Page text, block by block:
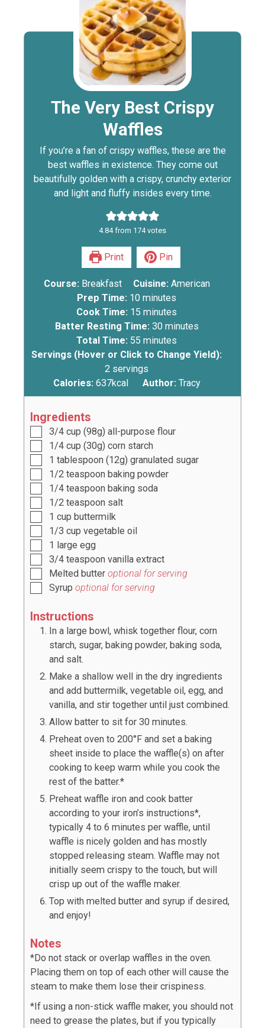
The Very Best Crispy
Waffles
If you’re a fan of crispy waffles, these are the
best waffles in existence. They come out
beautifully golden with a crispy, crunchy exterior
and light and fluffy insides every time.
4.84from 174votes
Print Pin
Course: Breakfast Cuisine: American
Prep Time: 10 minutes
Cook Time: 15 minutes
Batter Resting Time: 30 minutes
Total Time: 55 minutes
Servings (Hover or Click to Change Yield):
2 servings
Calories:637kcal Author: Tracy
Ingredients
3/4 cup (98g) all-purpose flour
1/4 cup (30g) corn starch
1 tablespoon (12g) granulated sugar
1/2 teaspoon baking powder
1/4 teaspoon baking soda
1/2 teaspoon salt
1 cup buttermilk
1/3 cup vegetable oil
1 large egg
3/4 teaspoon vanilla extract
Melted butter optional for serving
Syrup optional for serving
Instructions
In a large bowl, whisk together flour, corn
starch, sugar, baking powder, baking soda,
and salt.
Make a shallow well in the dry ingredients
and add buttermilk, vegetable oil, egg, and
vanilla, and stir together until just combined.
Allow batter to sit for 30 minutes.
Preheat oven to 200°F and set a baking
sheet inside to place the waffle(s) on after
cooking to keep warm while you cook the
rest of the batter.*
Preheat waffle iron and cook batter
according to your iron’s instructions*,
typically 4 to 6 minutes per waffle, until
waffle is nicely golden and has mostly
stopped releasing steam. Waffle may not
initially seem crispy to the touch, but will
crisp up out of the waffle maker.
Top with melted butter and syrup if desired,
and enjoy!
Notes
*Do not stack or overlap waffles in the oven.
Placing them on top of each other will cause the
steam to make them lose their crispiness.
*If using a non-stick waffle maker, you should not
need to grease the plates, but if you typically